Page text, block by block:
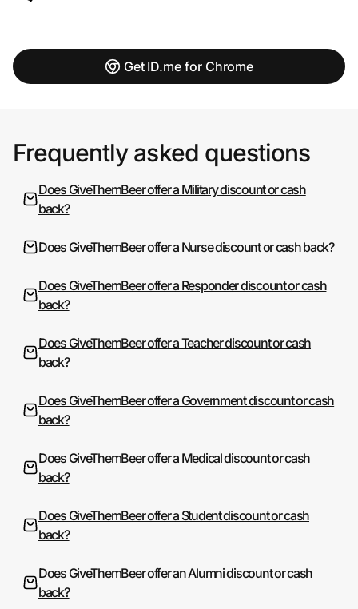
Get ID.me for Chrome
Frequently asked questions
Does GiveThemBeer offer a Military discount or cash
back?
Does GiveThemBeer offer a Nurse discount or cash back?
Does GiveThemBeer offer a Responder discount or cash
back?
Does GiveThemBeer offer a Teacher discount or cash
back?
Does GiveThemBeer offer a Government discount or cash
back?
Does GiveThemBeer offer a Medical discount or cash
back?
Does GiveThemBeer offer a Student discount or cash
back?
Does GiveThemBeer offer an Alumni discount or cash
back?